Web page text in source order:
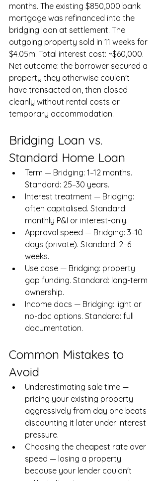
months. The existing $850,000 bank
mortgage was refinanced into the
bridging loan at settlement. The
outgoing property sold in 11 weeks for
$4.05m. Total interest cost: ~$60,000.
Net outcome: the borrower secured a
property they otherwise couldn't
have transacted on, then closed
cleanly without rental costs or
temporary accommodation.
Bridging Loan vs.
Standard Home Loan
Term — Bridging: 1–12 months.
Standard: 25–30 years.
Interest treatment — Bridging:
often capitalised. Standard:
monthly P&I or interest-only.
Approval speed — Bridging: 3–10
days (private). Standard: 2–6
weeks.
Use case — Bridging: property
gap funding. Standard: long-term
ownership.
Income docs — Bridging: light or
no-doc options. Standard: full
documentation.
Common Mistakes to
Avoid
Underestimating sale time —
pricing your existing property
aggressively from day one beats
discounting it later under interest
pressure.
Choosing the cheapest rate over
speed — losing a property
because your lender couldn't